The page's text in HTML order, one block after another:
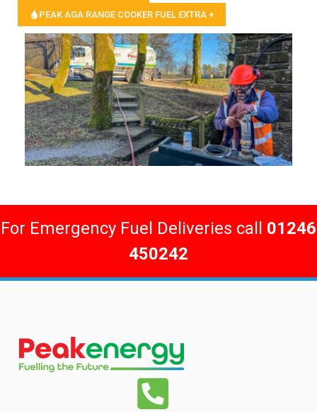
PEAK AGA RANGE COOKER FUEL EXTRA +
For Emergency Fuel Deliveries call 01246
450242